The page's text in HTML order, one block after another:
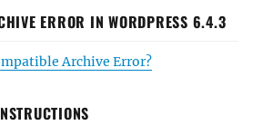
ERROR IN WORDPRESS 6.4.3
Archive Error?